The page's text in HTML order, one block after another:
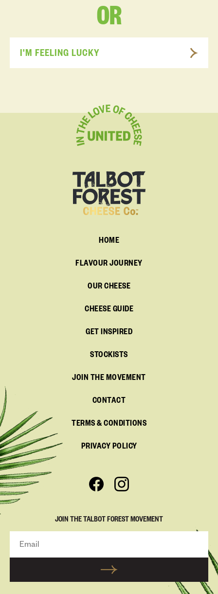
OR
I'M FEELING LUCKY
HOME
FLAVOUR JOURNEY
OUR CHEESE
CHEESE GUIDE
GET INSPIRED
STOCKISTS
JOIN THE MOVEMENT
CONTACT
TERMS & CONDITIONS
PRIVACY POLICY
JOIN THE TALBOT FOREST MOVEMENT